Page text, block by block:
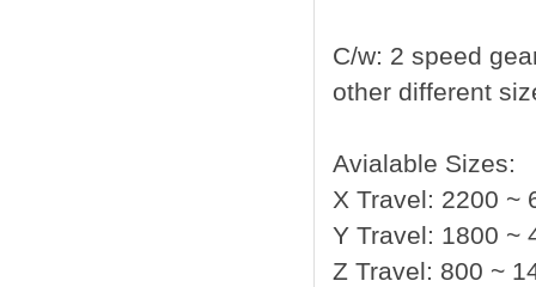
C/w: 2 speed
other different
Avialable Sizes:
X Travel: 2200 ~
Y Travel: 1800 ~
Z Travel: 800 ~